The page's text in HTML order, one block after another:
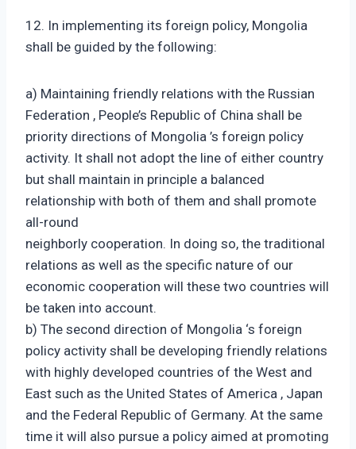
12. In implementing its foreign policy, Mongolia
shall be guided by the following:
a) Maintaining friendly relations with the Russian
Federation , People’s Republic of China shall be
priority directions of Mongolia ’s foreign policy
activity. It shall not adopt the line of either country
but shall maintain in principle a balanced
relationship with both of them and shall promote
all-round
neighborly cooperation. In doing so, the traditional
relations as well as the specific nature of our
economic cooperation will these two countries will
be taken into account.
b) The second direction of Mongolia ‘s foreign
policy activity shall be developing friendly relations
with highly developed countries of the West and
East such as the United States of America , Japan
and the Federal Republic of Germany. At the same
time it will also pursue a policy aimed at promoting